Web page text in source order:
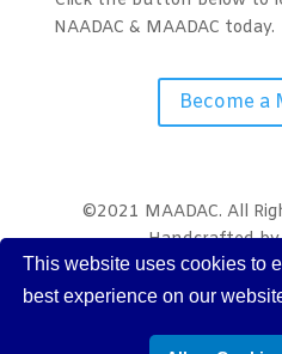
This website uses cookies to
best experience on our
NAADAC & MAADAC today.
Become a
©2021 MAADAC. All
Handcrafted
Terms|